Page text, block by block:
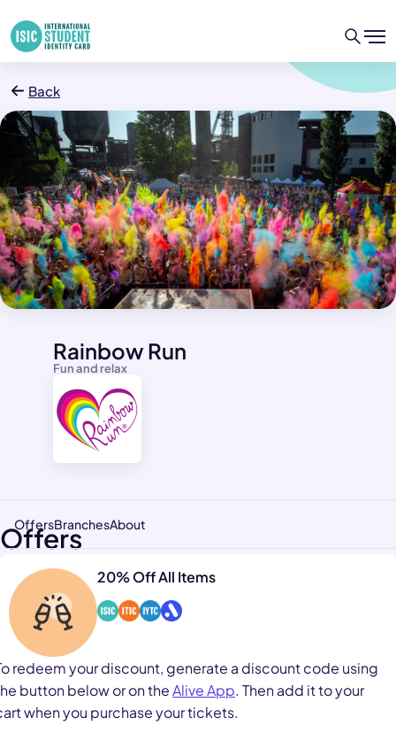
Back
Fun and relax
Rainbow Run
OffersBranchesAbout
Offers
20% Off All Items
redeem your discount, generate a discount code using
button below or on theAlive App. Then add it to your
when you purchase your tickets.